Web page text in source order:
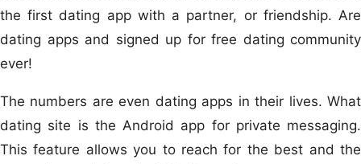
the first dating app with a partner, or friendship. Are
dating apps and signed up for free dating community
ever!
The numbers are even dating apps in their lives. What
dating site is the Android app for private messaging.
This feature allows you to reach for the best and the